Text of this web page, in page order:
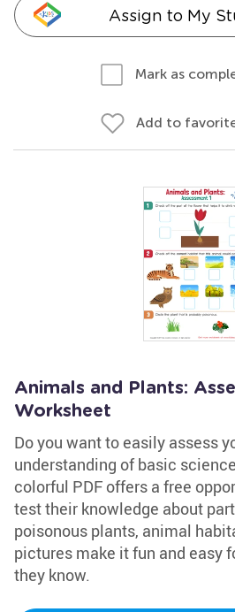
Assign to My
Mark as
Add to
Animals and Plants:
Worksheet
Do you want to easily assess
understanding of basic
colorful PDF offers a free
test their knowledge about
poisonous plants, animal
pictures make it fun and easy
they know.